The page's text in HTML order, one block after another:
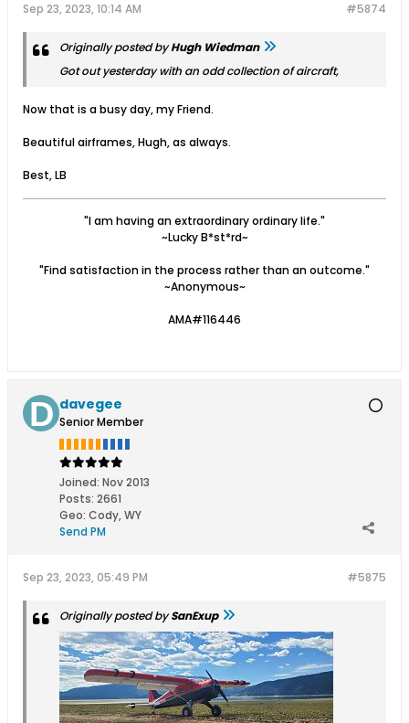
#5874
Sep 23, 2023, 10:14 AM
Originally posted byHugh Wiedman
Got out yesterday with an odd collection of aircraft,
Now that is a busy day, my Friend.
Beautiful airframes, Hugh, as always.
Best, LB
"I am having an extraordinary ordinary life."
~Lucky B*st*rd~
"Find satisfaction in the process rather than an outcome."
~Anonymous~
AMA#116446
davegee
Senior Member
Joined: Nov 2013
Posts: 2661
Geo: Cody, WY
Send PM
#5875
Sep 23, 2023, 05:49 PM
Originally posted bySanExup